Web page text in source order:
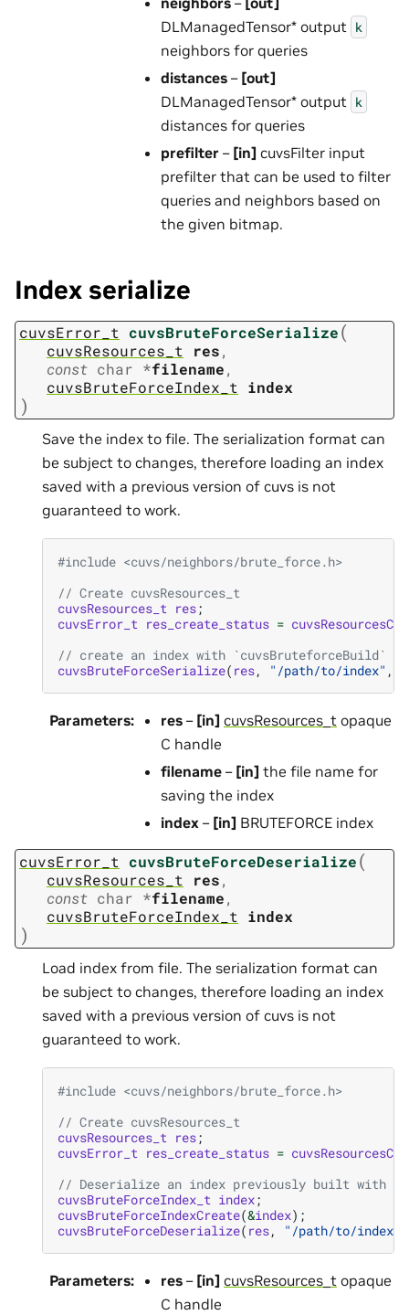
DLManagedTensor* output k
neighbors for queries
distances – [out]
DLManagedTensor* output k
distances for queries
prefilter – [in] cuvsFilter input
prefilter that can be used to filter
queries and neighbors based on
the given bitmap.
Index serialize
cuvsError_t cuvsBruteForceSerialize(
cuvsResources_t res,
const char *filename,
cuvsBruteForceIndex_t index
)
Save the index to file. The serialization format can
be subject to changes, therefore loading an index
saved with a previous version of cuvs is not
guaranteed to work.
#include <cuvs/neighbors/brute_force.h>
// Create cuvsResources_t
cuvsResources_t res;
cuvsError_t res_create_status =
// create an index with `cuvsBruteforceBuild`
cuvsBruteForceSerialize( res, "/path/to/index" ,
Parameters: res – [in] cuvsResources_t opaque
C handle
filename – [in] the file name for
saving the index
index – [in] BRUTEFORCE index
cuvsError_t cuvsBruteForceDeserialize(
cuvsResources_t res,
const char *filename,
cuvsBruteForceIndex_t
index
)
Load index from file. The serialization format can
be subject to changes, therefore loading an index
saved with a previous version of cuvs is not
guaranteed to work.
#include <cuvs/neighbors/brute_force.h>
// Create cuvsResources_t
cuvsResources_t res;
cuvsError_t res_create_status =
// Deserialize an index previously built with
cuvsBruteForceIndex_t index;
cuvsBruteForceIndexCreate(&index);
cuvsBruteForceDeserialize( res, "/path/to/index"
Parameters: res – [in] cuvsResources_t opaque
C handle